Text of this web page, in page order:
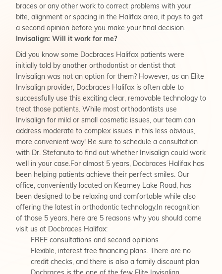
braces or any other work to correct problems with your
bite, alignment or spacing in the Halifax area, it pays to get
a second opinion before you make your final decision.
Invisalign: Will it work for me?
Did you know some Docbraces Halifax patients were
initially told by another orthodontist or dentist that
Invisalign was not an option for them? However, as an Elite
Invisalign provider, Docbraces Halifax is often able to
successfully use this exciting clear, removable technology to
treat those patients. While most orthodontists use
Invisalign for mild or small cosmetic issues, our team can
address moderate to complex issues in this less obvious,
more convenient way! Be sure to schedule a consultation
with Dr. Stefanuto to find out whether Invisalign could work
well in your case.For almost 5 years, Docbraces Halifax has
been helping patients achieve their perfect smiles. Our
office, conveniently located on Kearney Lake Road, has
been designed to be relaxing and comfortable while also
offering the latest in orthodontic technology.In recognition
of those 5 years, here are 5 reasons why you should come
visit us at Docbraces Halifax:
FREE consultations and second opinions
Flexible, interest free financing plans. There are no
credit checks, and there is also a family discount plan